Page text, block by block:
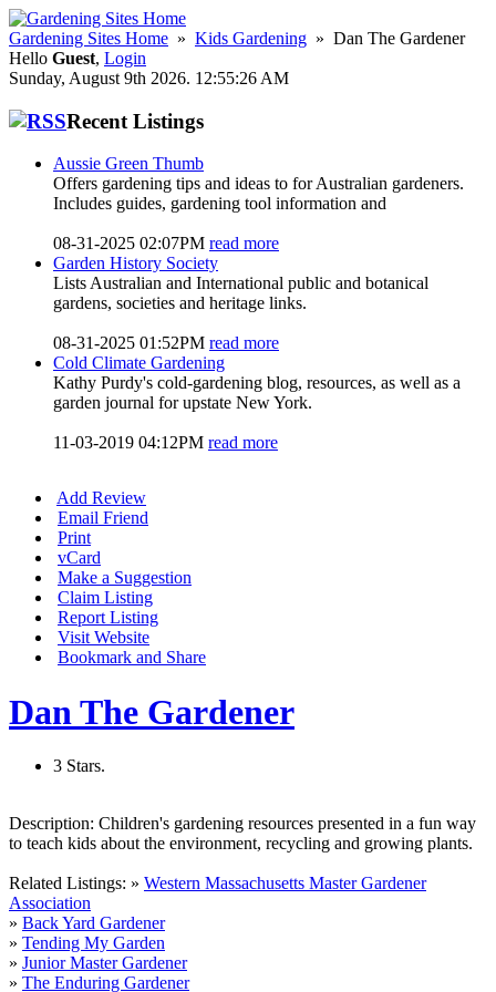
Gardening Sites Home » Kids Gardening » Dan The Gardener
Hello Guest, Login
Sunday, August 9th 2026. 12:55:26 AM
Recent Listings
Aussie Green Thumb
Offers gardening tips and ideas to for Australian gardeners.
Includes guides, gardening tool information and
08-31-2025 02:07PM read more
Garden History Society
Lists Australian and International public and botanical
gardens, societies and heritage links.
08-31-2025 01:52PM read more
Cold Climate Gardening
Kathy Purdy's cold-gardening blog, resources, as well as a
garden journal for upstate New York.
11-03-2019 04:12PM read more
Add Review
Email Friend
Print
vCard
Make a Suggestion
Claim Listing
Report Listing
Visit Website
Bookmark and Share
Dan The Gardener
3 Stars.
Description: Children's gardening resources presented in a fun way
to teach kids about the environment, recycling and growing plants.
Related Listings: » Western Massachusetts Master Gardener
Association
» Back Yard Gardener
» Tending My Garden
» Junior Master Gardener
» The Enduring Gardener